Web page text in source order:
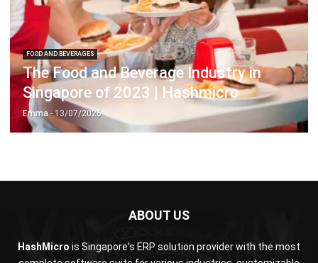
FOOD AND BEVERAGES
The Food and Beverage Industry in
Singapore of 2023 | Hashmicro
Emma- 13/07/2026
complete software suite for various industries, customizable